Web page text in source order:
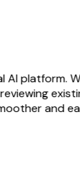
platform.
and